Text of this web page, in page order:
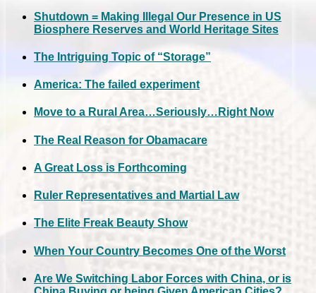
Shutdown = Making Illegal Our Presence in US
Biosphere Reserves and World Heritage Sites
The Intriguing Topic of “Storage”
America: The failed experiment
Move to a Rural Area…Seriously…Right Now
The Real Reason for Obamacare
A Great Loss is Forthcoming
Ruler Representatives and Martial Law
The Elite Freak Beauty Show
When Your Country Becomes One of the Worst
Are We Switching Labor Forces with China, or is